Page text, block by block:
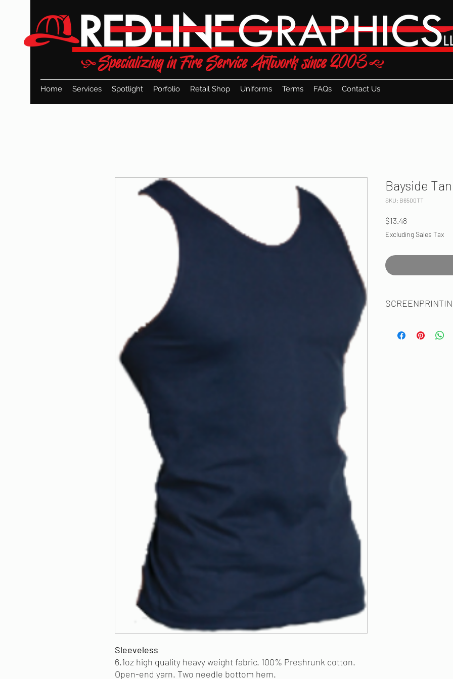
Home Services Spotlight Porfolio Retail Shop Uniforms Terms FAQs Contact Us
Sleeveless
6.1oz high quality heavy weight fabric. 100% Preshrunk cotton.
Open-end yarn. Two needle bottom hem.
Bayside
SKU: B6500TT
$13.48
Excluding Sales Tax
Maltese/Rank, Emp